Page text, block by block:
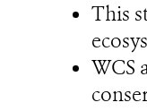
This
WCS